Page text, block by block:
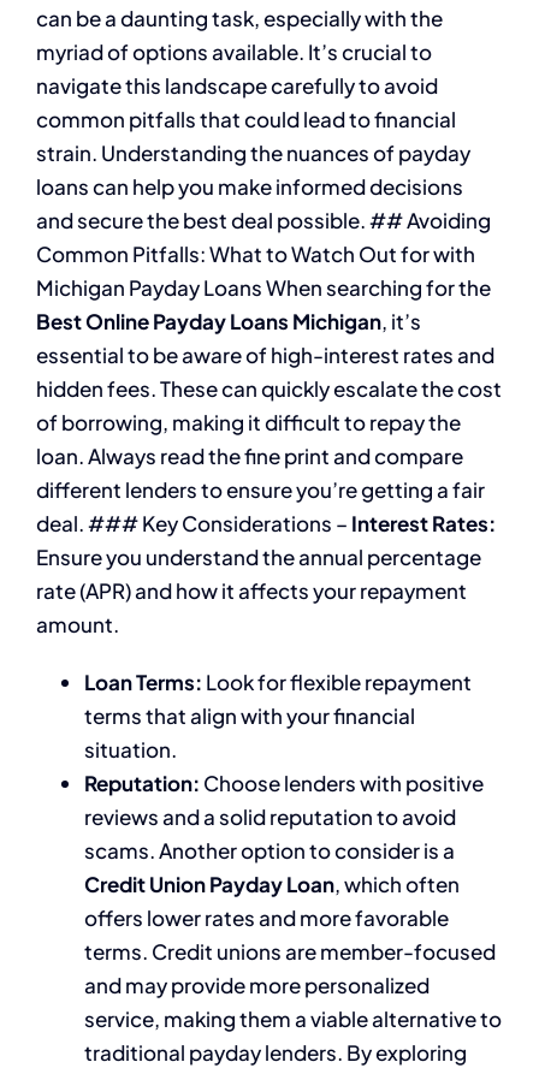
can be a daunting task, especially with the
myriad of options available. It’s crucial to
navigate this landscape carefully to avoid
common pitfalls that could lead to financial
strain. Understanding the nuances of payday
loans can help you make informed decisions
and secure the best deal possible. ## Avoiding
Common Pitfalls: What to Watch Out for with
Michigan Payday Loans When searching for the
Best Online Payday Loans Michigan, it’s
essential to be aware of high-interest rates and
hidden fees. These can quickly escalate the cost
of borrowing, making it difficult to repay the
loan. Always read the fine print and compare
different lenders to ensure you’re getting a fair
deal. ### Key Considerations – Interest Rates:
Ensure you understand the annual percentage
rate (APR) and how it affects your repayment
amount.
Loan Terms: Look for flexible repayment
terms that align with your financial
situation.
Reputation: Choose lenders with positive
reviews and a solid reputation to avoid
scams. Another option to consider is a
Credit Union Payday Loan, which often
offers lower rates and more favorable
terms. Credit unions are member-focused
and may provide more personalized
service, making them a viable alternative to
traditional payday lenders. By exploring